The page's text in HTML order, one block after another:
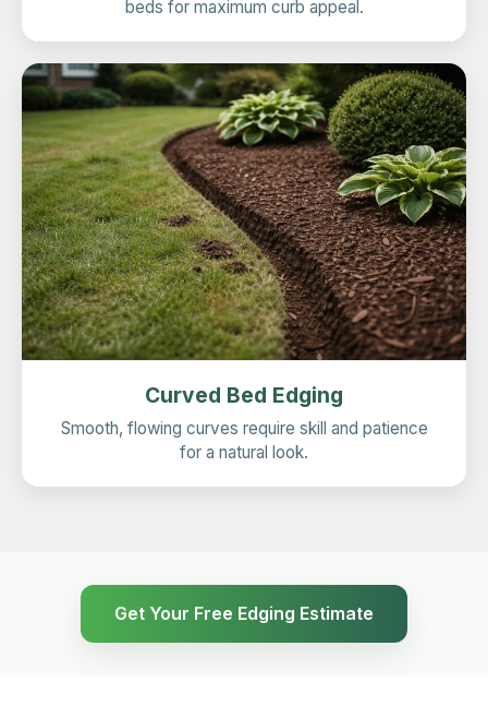
beds for maximum curb appeal.
Curved Bed Edging
Smooth, flowing curves require skill and patience
for a natural look.
Get Your Free Edging Estimate